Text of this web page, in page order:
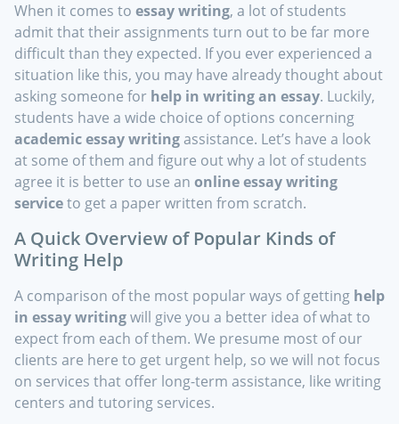
When it comes to essay writing, a lot of students
admit that their assignments turn out to be far more
difficult than they expected. If you ever experienced a
situation like this, you may have already thought about
asking someone for help in writing an essay. Luckily,
students have a wide choice of options concerning
academic essay writingassistance. Let’s have a look
at some of them and figure out why a lot of students
agree it is better to use an online essay writing
serviceto get a paper written from scratch.
A Quick Overview of Popular Kinds of
Writing Help
A comparison of the most popular ways of getting help
in essay writingwill give you a better idea of what to
expect from each of them. We presume most of our
clients are here to get urgent help, so we will not focus
on services that offer long-term assistance, like writing
centers and tutoring services.